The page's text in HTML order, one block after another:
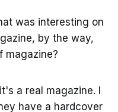
was interesting on
by the way,
magazine?
a real magazine. I
have a hardcover